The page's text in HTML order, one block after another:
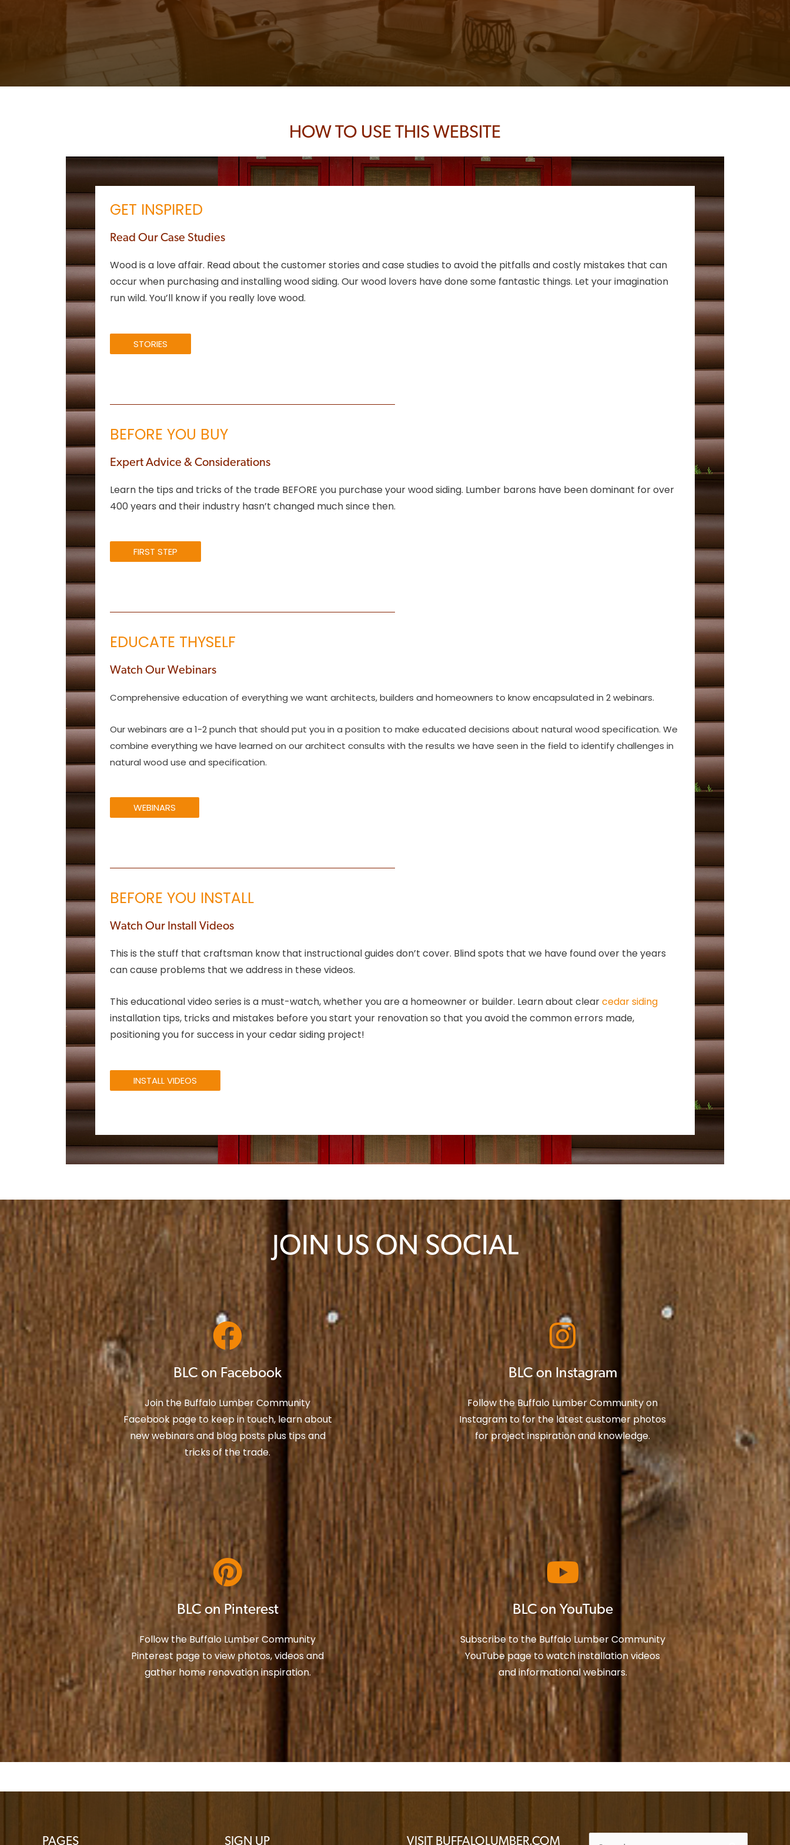
HOW TO USE THIS WEBSITE
GET INSPIRED
Read Our Case Studies
Wood is a love affair. Read about the customer stories and case studies to avoid the pitfalls and costly mistakes that can
occur when purchasing and installing wood siding. Our wood lovers have done some fantastic things. Let your imagination
run wild. You’ll know if you really love wood.
STORIES
BEFORE YOU BUY
Expert Advice & Considerations
Learn the tips and tricks of the trade BEFORE you purchase your wood siding. Lumber barons have been dominant for over
400 years and their industry hasn’t changed much since then.
FIRST STEP
EDUCATE THYSELF
Watch Our Webinars
Comprehensive education of everything we want architects, builders and homeowners to know encapsulated in 2 webinars.
Our webinars are a 1-2 punch that should put you in a position to make educated decisions about natural wood specification. We
combine everything we have learned on our architect consults with the results we have seen in the field to identify challenges in
natural wood use and specification.
WEBINARS
BEFORE YOU INSTALL
Watch Our Install Videos
This is the stuff that craftsman know that instructional guides don’t cover. Blind spots that we have found over the years
can cause problems that we address in these videos.
This educational video series is a must-watch, whether you are a homeowner or builder. Learn about clearcedar siding
installation tips, tricks and mistakes before you start your renovation so that you avoid the common errors made,
positioning you for success in your cedar siding project!
INSTALL VIDEOS
JOIN US ON SOCIAL
BLC on Facebook
Join the Buffalo Lumber Community
Facebook page to keep in touch, learn about
new webinars and blog posts plus tips and
tricks of the trade.
BLC on Instagram
Follow the Buffalo Lumber Community on
Instagram to for the latest customer photos
for project inspiration and knowledge.
BLC on Pinterest
Follow the Buffalo Lumber Community
Pinterest page to view photos, videos and
gather home renovation inspiration.
BLC on YouTube
Subscribe to the Buffalo Lumber Community
YouTube page to watch installation videos
and informational webinars.
PAGES SIGN UP VISIT BUFFALOLUMBER.COM